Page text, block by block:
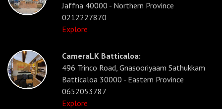
Jaffna 40000 - Northern Province
0212227870
Explore
CameraLK Batticaloa:
496 Trinco Road, Gnasooriyaam Sathukkam
Batticaloa 30000 - Eastern Province
0652053787
Explore